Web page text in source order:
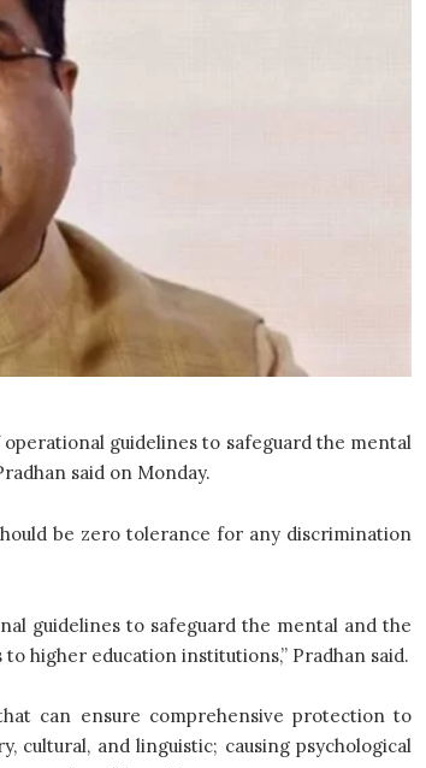
guidelines to safeguard the mental
said on Monday.
be zero tolerance for any discrimination
guidelines to safeguard the mental and the
higher education institutions,” Pradhan said.
can ensure comprehensive protection to
cultural, and linguistic; causing psychological